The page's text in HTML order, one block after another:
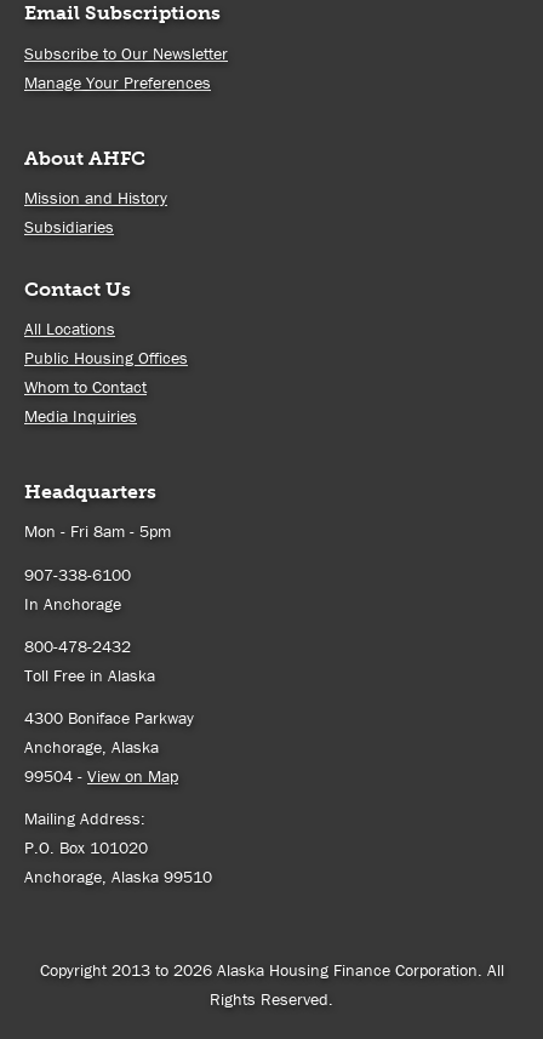
Email Subscriptions
Subscribe to Our Newsletter
Manage Your Preferences
About AHFC
Mission and History
Subsidiaries
Contact Us
All Locations
Public Housing Offices
Whom to Contact
Media Inquiries
Headquarters
Mon - Fri 8am - 5pm
907-338-6100
In Anchorage
800-478-2432
Toll Free in Alaska
4300 Boniface Parkway
Anchorage, Alaska
99504 - View on Map
Mailing Address:
P.O. Box 101020
Anchorage, Alaska 99510
Copyright 2013 to 2026 Alaska Housing Finance Corporation. All
Rights Reserved.